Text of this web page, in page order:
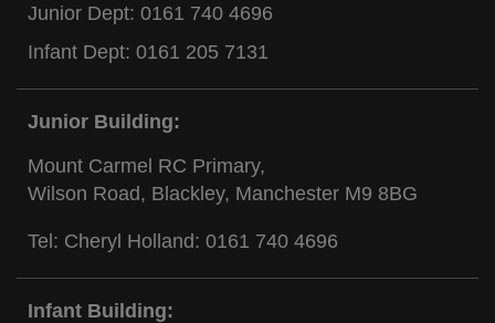
Junior Dept: 0161 740 4696
Infant Dept: 0161 205 7131
Junior Building:
Mount Carmel RC Primary,
Wilson Road, Blackley, Manchester M9 8BG
Tel: Cheryl Holland: 0161 740 4696
Infant Building: